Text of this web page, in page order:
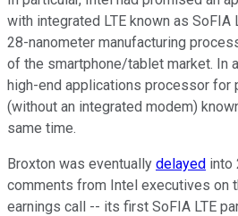
with integrated LTE known as SoFIA
28-nanometer manufacturing
of the smartphone/tablet market. In
high-end applications processor for
(without an integrated modem)
same time.
Broxton was eventually delayed into
comments from Intel executives on
earnings call -- its first SoFIA LTE